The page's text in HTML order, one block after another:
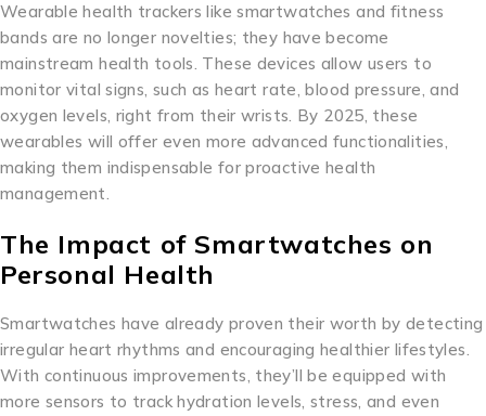
Wearable health trackers like smartwatches and fitness
bands are no longer novelties; they have become
mainstream health tools. These devices allow users to
monitor vital signs, such as heart rate, blood pressure, and
oxygen levels, right from their wrists. By 2025, these
wearables will offer even more advanced functionalities,
making them indispensable for proactive health
management.
The Impact of Smartwatches on
Personal Health
Smartwatches have already proven their worth by detecting
irregular heart rhythms and encouraging healthier lifestyles.
With continuous improvements, they’ll be equipped with
more sensors to track hydration levels, stress, and even